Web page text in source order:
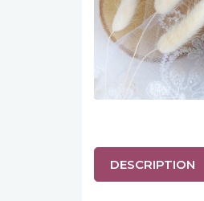
DESCRIPTION